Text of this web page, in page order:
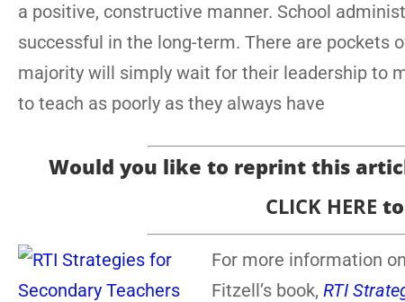
a positive, constructive manner. School
successful in the long-term. There are pockets
majority will simply wait for their leadership to
to teach as poorly as they always have
Would you like to reprint this
CLICK HERE
For more information
Fitzell’s book, RTI